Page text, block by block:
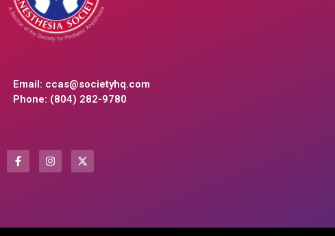
Email: ccas@societyhq.com
Phone: (804) 282-9780